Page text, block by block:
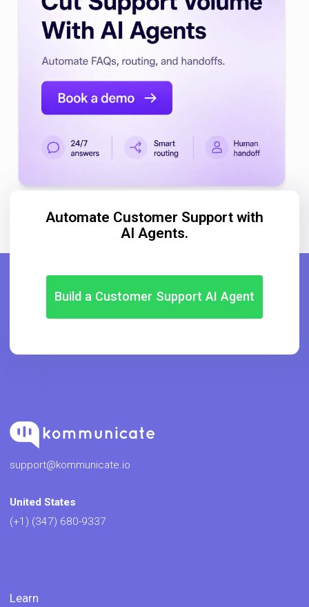
Automate Customer Support with
AI Agents.
Build a Customer Support AI Agent
support@kommunicate.io
United States
(+1) (347) 680-9337
Learn